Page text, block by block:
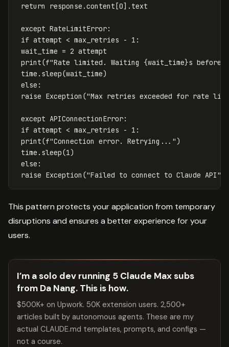
return
response .content [0]. text
except RateLimitError:
if attempt < max_retries - 1 :
wait_time = 2 attempt
print(f"Rate limited. Waiting {wait_time}s before
time . sleep(wait_time)
else :
raise Exception ("Max retries exceeded for rate
except APIConnectionError:
if attempt < max_retries - 1 :
print(f"Connection error. Retrying...")
time . sleep(1)
else :
raise Exception ("Failed to connect to Claude API"
This pattern protects your application from temporary
disruptions and ensures a better experience for your
users.
I’m a solo dev running 5 Claude Max subs
from Da Nang. This is how.
$500K+ on Upwork. 50K extension users. 2,500+
articles built by autonomous agents. These are my
actual CLAUDE.md templates, prompts, and configs —
not a course.